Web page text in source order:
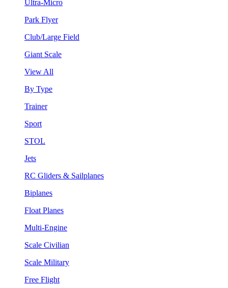
Ultra-Micro
Park Flyer
Club/Large Field
Giant Scale
View All
By Type
Trainer
Sport
STOL
Jets
RC Gliders & Sailplanes
Biplanes
Float Planes
Multi-Engine
Scale Civilian
Scale Military
Free Flight